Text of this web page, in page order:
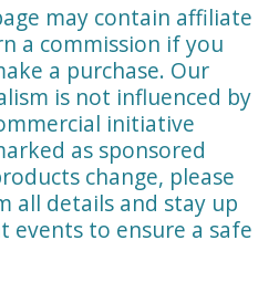
may contain affiliate
a commission if you
a purchase. Our
is not influenced by
initiative
as sponsored
change, please
all details and stay up
events to ensure a safe